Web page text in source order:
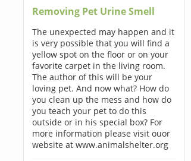
Removing Pet Urine Smell
The unexpected may happen and it
is very possible that you will find a
yellow spot on the floor or on your
favorite carpet in the living room.
The author of this will be your
loving pet. And now what? How do
you clean up the mess and how do
you teach your pet to do this
outside or in his special box? For
more information please visit ouor
website at www.animalshelter.org